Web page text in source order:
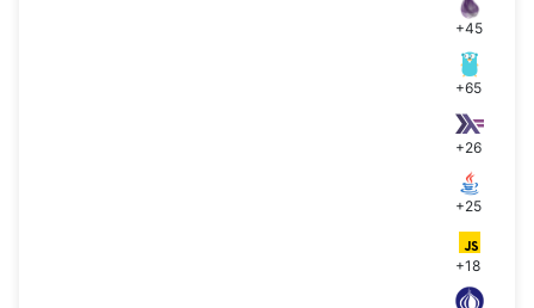
+45
+65
+26
+25
+18